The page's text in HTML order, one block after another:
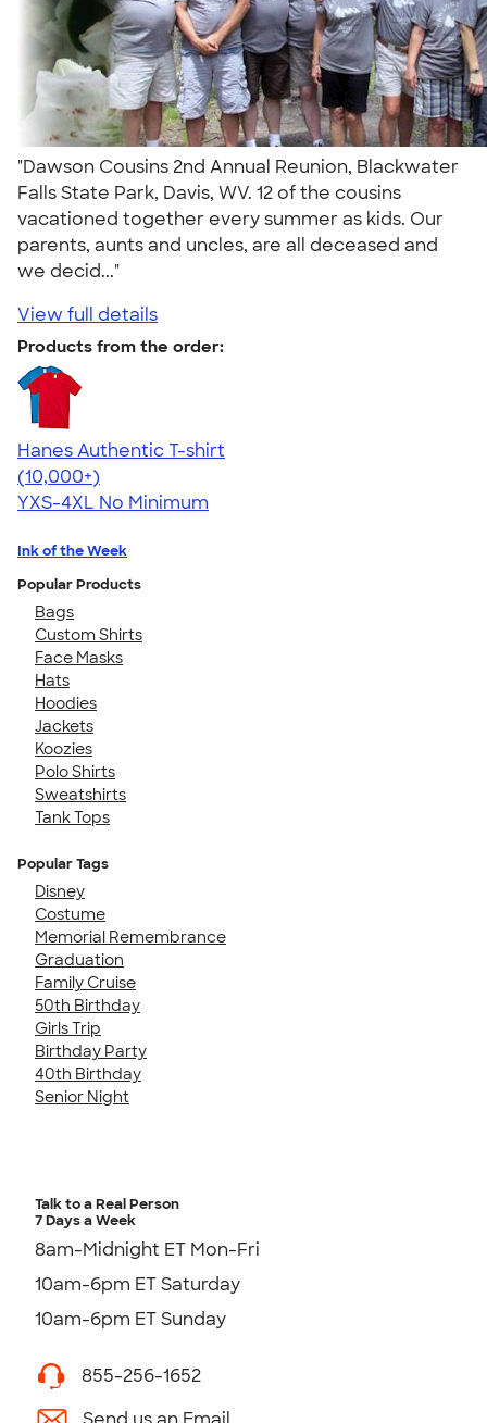
"Dawson Cousins 2nd Annual Reunion, Blackwater
Falls State Park, Davis, WV. 12 of the cousins
vacationed together every summer as kids. Our
parents, aunts and uncles, are all deceased and
we decid..."
View full details
Products from the order:
Hanes Authentic T-shirt
4.46
98172
(10,000+)
YXS-4XL No Minimum
Ink of the Week
Popular Products
Bags
Custom Shirts
Face Masks
Hats
Hoodies
Jackets
Koozies
Polo Shirts
Sweatshirts
Tank Tops
Popular Tags
Disney
Costume
Memorial Remembrance
Graduation
Family Cruise
50th Birthday
Girls Trip
Birthday Party
40th Birthday
Senior Night
Talk to a Real Person
7 Days a Week
8am-Midnight ET Mon-Fri
10am-6pm ET Saturday
10am-6pm ET Sunday
855-256-1652